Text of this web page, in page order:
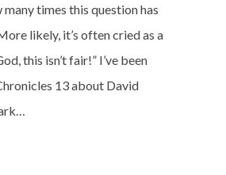
many times this question has
likely, it’s often cried as a
this isn’t fair!” I’ve been
13 about David